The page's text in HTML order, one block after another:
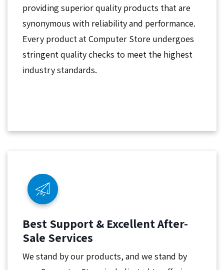
providing superior quality products that are
synonymous with reliability and performance.
Every product at Computer Store undergoes
stringent quality checks to meet the highest
industry standards.
Best Support & Excellent After-
Sale Services
We stand by our products, and we stand by